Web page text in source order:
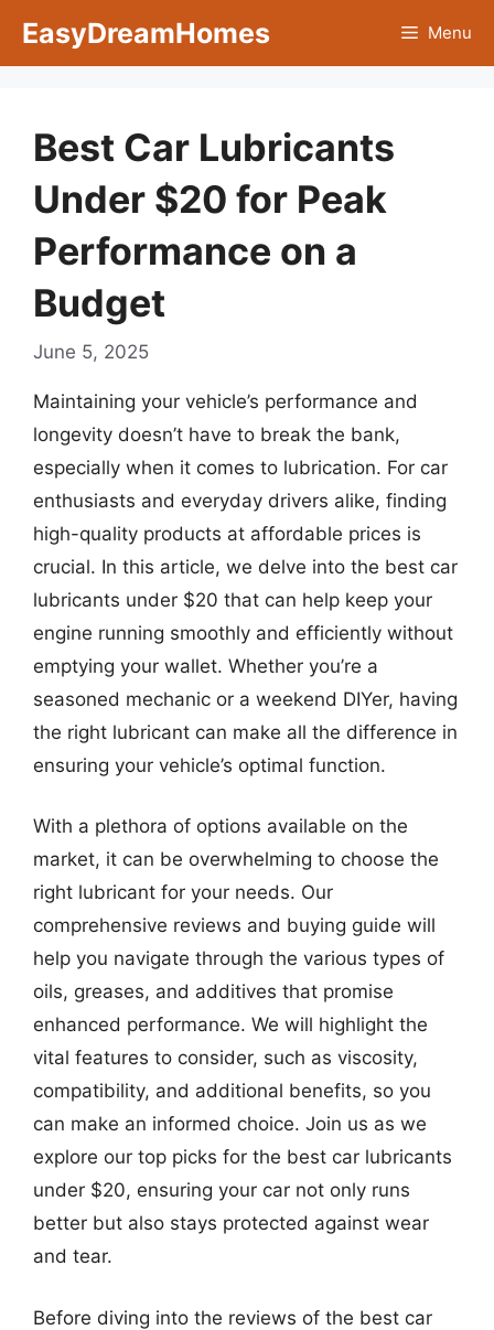
EasyDreamHomes Menu
Best Car Lubricants
Under $20 for Peak
Performance on a
Budget
June 5, 2025
Maintaining your vehicle’s performance and
longevity doesn’t have to break the bank,
especially when it comes to lubrication. For car
enthusiasts and everyday drivers alike, finding
high-quality products at affordable prices is
crucial. In this article, we delve into the best car
lubricants under $20 that can help keep your
engine running smoothly and efficiently without
emptying your wallet. Whether you’re a
seasoned mechanic or a weekend DIYer, having
the right lubricant can make all the difference in
ensuring your vehicle’s optimal function.
With a plethora of options available on the
market, it can be overwhelming to choose the
right lubricant for your needs. Our
comprehensive reviews and buying guide will
help you navigate through the various types of
oils, greases, and additives that promise
enhanced performance. We will highlight the
vital features to consider, such as viscosity,
compatibility, and additional benefits, so you
can make an informed choice. Join us as we
explore our top picks for the best car lubricants
under $20, ensuring your car not only runs
better but also stays protected against wear
and tear.
Before diving into the reviews of the best car